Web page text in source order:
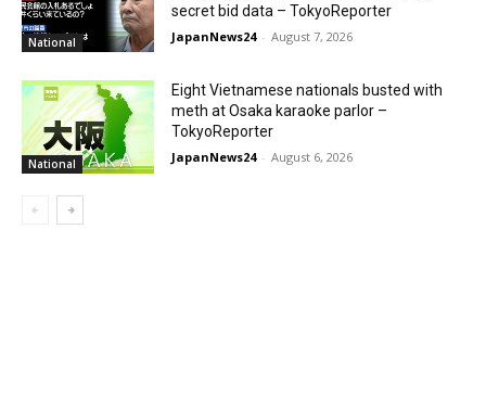
National
secret bid data – TokyoReporter
JapanNews24 - August 7, 2026
National
Eight Vietnamese nationals busted with
meth at Osaka karaoke parlor –
TokyoReporter
JapanNews24 - August 6, 2026